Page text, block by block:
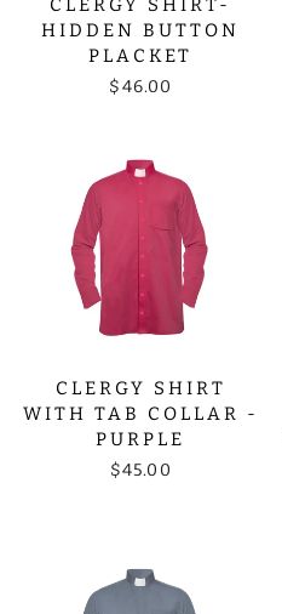
HIDDEN BUTTON
PLACKET
$46.00
CLERGY SHIRT
WITH TAB COLLAR -
PURPLE
$45.00